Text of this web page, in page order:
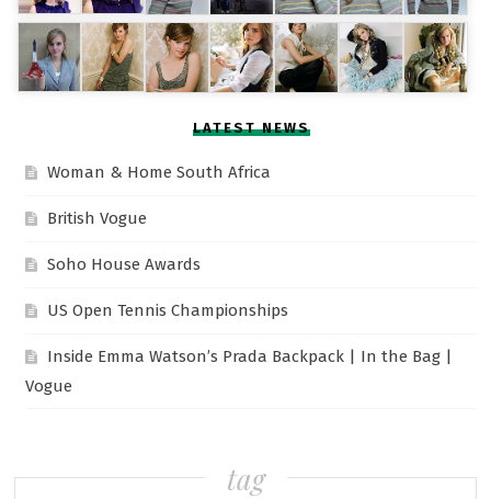
LATEST NEWS
Woman & Home South Africa
British Vogue
Soho House Awards
US Open Tennis Championships
Inside Emma Watson’s Prada Backpack | In the Bag |
Vogue
tag